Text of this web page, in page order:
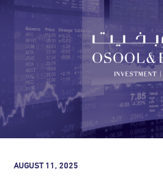
AUGUST 11, 2025